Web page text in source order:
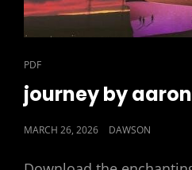
CAT
LINKS
PDF
journey by
POSTED
MARCH 26, 2026 DAWSON